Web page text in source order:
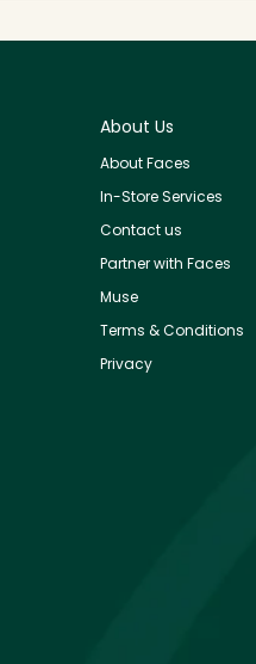
About Us
About Faces
In-Store Services
Contact us
Partner with Faces
Muse
Terms & Conditions
Privacy